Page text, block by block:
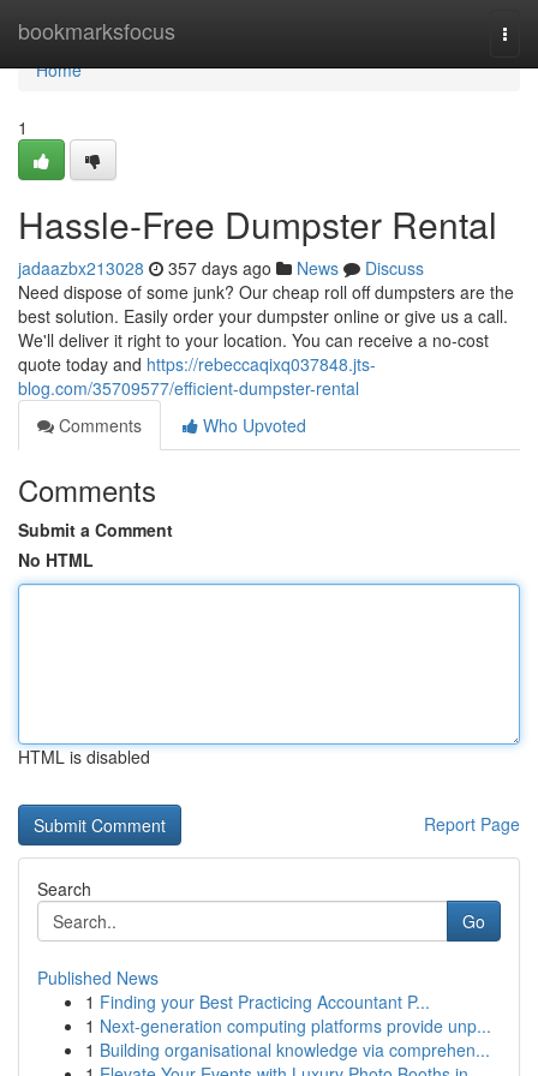
bookmarksfocus
Home
Home
1
Hassle-Free Dumpster Rental
jadaazbx213028 357 days ago News
Discuss
Need dispose of some junk? Our cheap roll off dumpsters are the
best solution. Easily order your dumpster online or give us a call.
We'll deliver it right to your location. You can receive a no-cost
quote today and https://rebeccaqixq037848.jts-
blog.com/35709577/efficient-dumpster-rental
Comments
Who Upvoted
Comments
Submit a Comment
No HTML
HTML is disabled
Report Page
Search
Go
Published News
1 Finding your Best Practicing Accountant P...
1 Next-generation computing platforms provide unp...
1 Building organisational knowledge via comprehen...